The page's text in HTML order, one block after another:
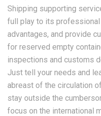
Shipping supporting
full play to its
advantages, and provide
for reserved empty
inspections and customs
Just tell your needs and
abreast of the circulation
stay outside the
focus on the international